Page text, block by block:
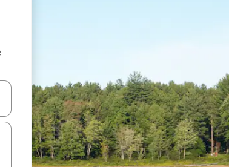
down arrow keys or explore by touch or swipe gestures.